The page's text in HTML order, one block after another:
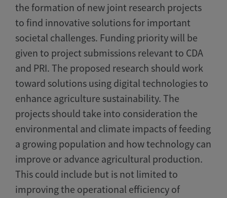
the formation of new joint research projects
to find innovative solutions for important
societal challenges. Funding priority will be
given to project submissions relevant to CDA
and PRI. The proposed research should work
toward solutions using digital technologies to
enhance agriculture sustainability. The
projects should take into consideration the
environmental and climate impacts of feeding
a growing population and how technology can
improve or advance agricultural production.
This could include but is not limited to
improving the operational efficiency of